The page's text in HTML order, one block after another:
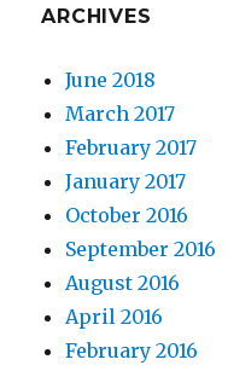
ARCHIVES
June 2018
March 2017
February 2017
January 2017
October 2016
September 2016
August 2016
April 2016
February 2016